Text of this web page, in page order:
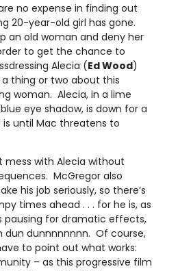
no expense in finding out
20-year-old girl has gone.
an old woman and deny her
to get the chance to
Alecia (Ed Wood)
thing or two about this
woman. Alecia, in a lime
eye shadow, is down for a
until Mac threatens to
mess with Alecia without
McGregor also
his job seriously, so there’s
times ahead . . . for he is, as
pausing for dramatic effects,
dun dunnnnnnnn. Of course,
to point out what works:
– as this progressive film